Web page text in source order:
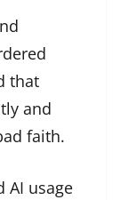
that
and
faith.
AI usage